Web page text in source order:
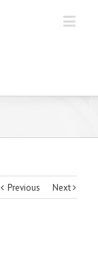
Previous Next